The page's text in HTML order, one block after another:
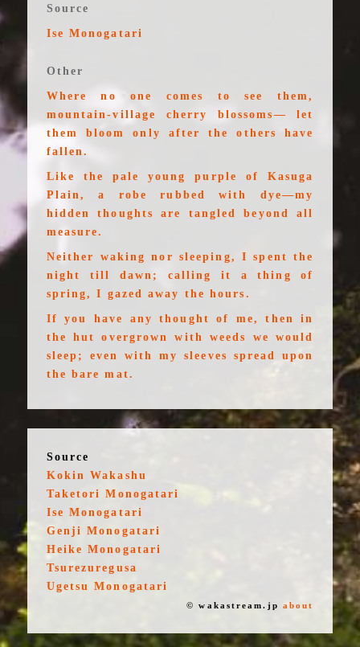
Source
Ise Monogatari
Other
Where no one comes to see them,
mountain-village cherry blossoms— let
them bloom only after the others have
fallen.
Like the pale young purple of Kasuga
Plain, a robe rubbed with dye—my
hidden thoughts are tangled beyond all
measure.
Neither waking nor sleeping, I spent the
night till dawn; calling it a thing of
spring, I gazed away the hours.
If you have any thought of me, then in
the hut overgrown with weeds we would
sleep; even with my sleeves spread upon
the bare mat.
Source
Kokin Wakashu
Taketori Monogatari
Ise Monogatari
Genji Monogatari
Heike Monogatari
Tsurezuregusa
Ugetsu Monogatari
© wakastream.jp about